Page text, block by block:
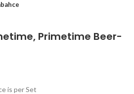
Primetime Beer-
is per Set